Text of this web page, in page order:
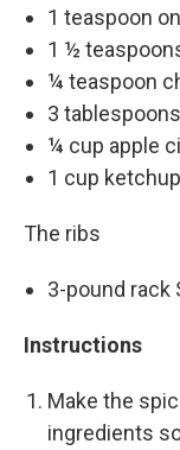
1 teaspoon
1 ½
¼ teaspoon
3
¼ cup apple
1 cup ketchup
The ribs
3-pound rack
Instructions
Make the
ingredients